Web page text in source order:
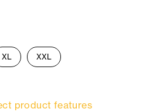
XL XXL
product features